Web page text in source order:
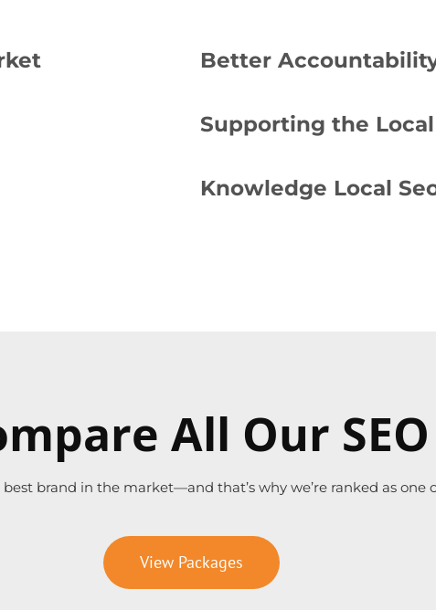
Better
Supporting the
Knowledge Local
All Our
brand in the market—and that’s why we’re ranked as one
View Packages